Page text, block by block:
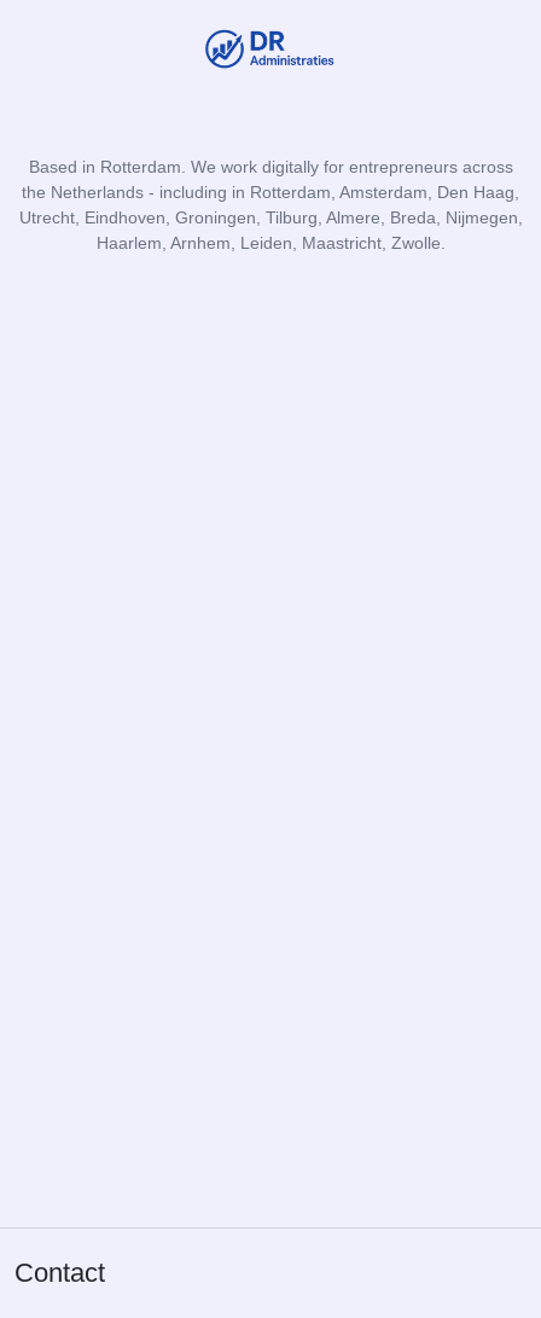
Based in Rotterdam. We work digitally for entrepreneurs across
the Netherlands - including in Rotterdam, Amsterdam, Den Haag,
Utrecht, Eindhoven, Groningen, Tilburg, Almere, Breda, Nijmegen,
Haarlem, Arnhem, Leiden, Maastricht, Zwolle.
Contact